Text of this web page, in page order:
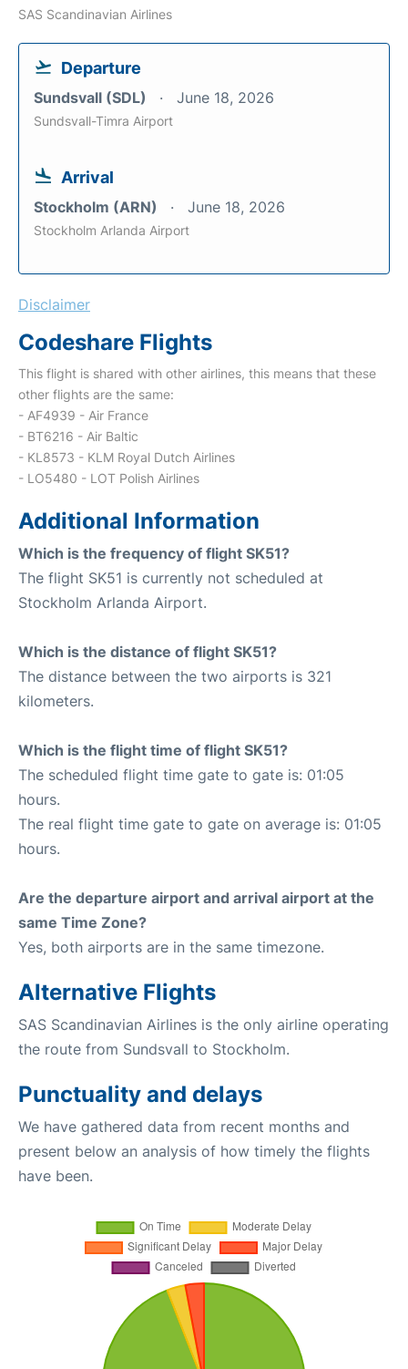
SAS Scandinavian Airlines
Departure
Sundsvall (SDL) June 18, 2026
Sundsvall-Timra Airport
Arrival
Stockholm (ARN) June 18, 2026
Stockholm Arlanda Airport
Disclaimer
Codeshare Flights
This flight is shared with other airlines, this means that these
other flights are the same:
- AF4939 - Air France
- BT6216 - Air Baltic
- KL8573 - KLM Royal Dutch Airlines
- LO5480 - LOT Polish Airlines
Additional Information
Which is the frequency of flight SK51?
The flight SK51 is currently not scheduled at
Stockholm Arlanda Airport.
Which is the distance of flight SK51?
The distance between the two airports is 321
kilometers.
Which is the flight time of flight SK51?
The scheduled flight time gate to gate is: 01:05
hours.
The real flight time gate to gate on average is: 01:05
hours.
Are the departure airport and arrival airport at the
same Time Zone?
Yes, both airports are in the same timezone.
Alternative Flights
SAS Scandinavian Airlines is the only airline operating
the route from Sundsvall to Stockholm.
Punctuality and delays
We have gathered data from recent months and
present below an analysis of how timely the flights
have been.